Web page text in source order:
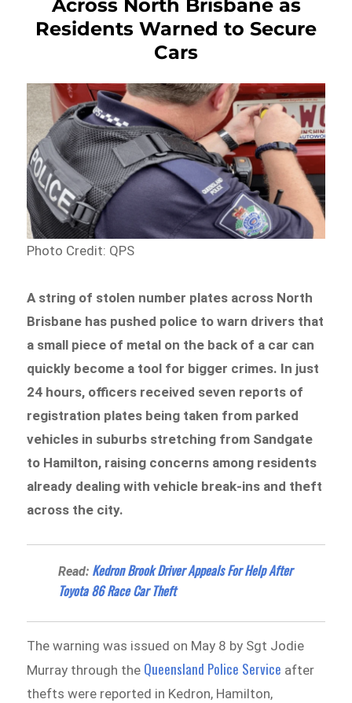
Across North Brisbane as
Residents Warned to Secure
Cars
Photo Credit: QPS
A string of stolen number plates across North
Brisbane has pushed police to warn drivers that
a small piece of metal on the back of a car can
quickly become a tool for bigger crimes. In just
24 hours, officers received seven reports of
registration plates being taken from parked
vehicles in suburbs stretching from Sandgate
to Hamilton, raising concerns among residents
already dealing with vehicle break-ins and theft
across the city.
Read: Kedron Brook Driver Appeals For Help After
Toyota 86 Race Car Theft
The warning was issued on May 8 by Sgt Jodie
Murray through the Queensland Police Service after
thefts were reported in Kedron, Hamilton,